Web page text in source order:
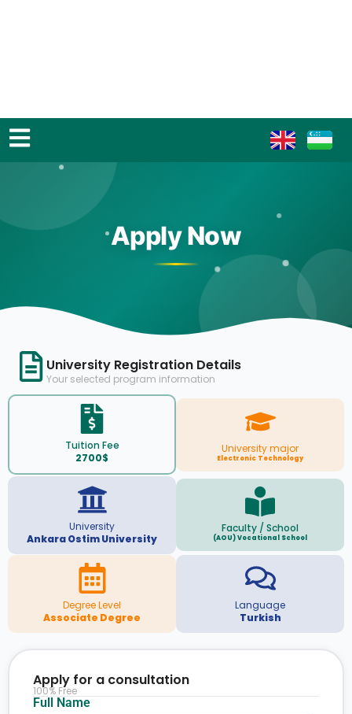
Apply Now
University Registration Details
Your selected program information
Tuition Fee
2700$
University major
Electronic Technology
University
Ankara Ostim University
Faculty / School
(AOU) Vocational School
Degree Level
Associate Degree
Language
Turkish
Full Name
Apply for a consultation
100% Free